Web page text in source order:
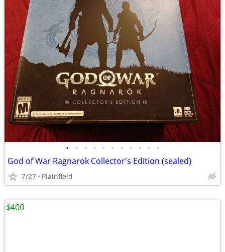
• • • • • • • • • • •
God of War Ragnarok Collector's Edition (sealed)
7/27 Plainfield
$400